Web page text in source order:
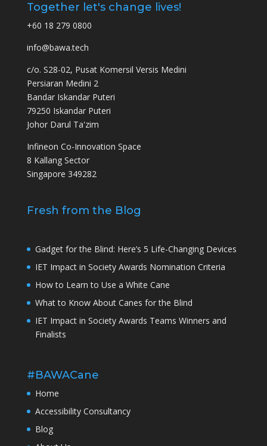
Together let's change lives!
+60 18 279 0800
info@bawa.tech
c/o. S28-02, Pusat Komersil Versis Medini
Persiaran Medini 2
Bandar Iskandar Puteri
79250 Iskandar Puteri
Johor Darul Ta'zim
Infineon Co-Innovation Space
8 Kallang Sector
Singapore 349282
Fresh from the Blog
Gadget for the Blind: Here’s 5 Life-Changing Devices
IET Impact in Society Awards Nomination Criteria
How to Learn to Use a White Cane
What to Know About Canes for the Blind
IET Impact in Society Awards Teams Winners and
Finalists
#BAWACane
Home
Accessibility Consultancy
Blog